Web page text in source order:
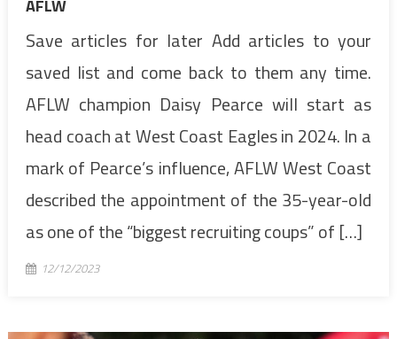
AFLW
Save articles for later Add articles to your
saved list and come back to them any time.
AFLW champion Daisy Pearce will start as
head coach at West Coast Eagles in 2024. In a
mark of Pearce’s influence, AFLW West Coast
described the appointment of the 35-year-old
as one of the “biggest recruiting coups” of […]
12/12/2023